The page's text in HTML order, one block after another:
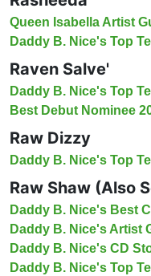
Queen Isabella Artist
Daddy B. Nice's Top
Raven Salve'
Daddy B. Nice's Top
Best Debut Nominee
Raw Dizzy
Daddy B. Nice's Top
Raw Shaw (Also
Daddy B. Nice's Best
Daddy B. Nice's Artist
Daddy B. Nice's CD
Daddy B. Nice's Top